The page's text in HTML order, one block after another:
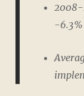
-6.3%